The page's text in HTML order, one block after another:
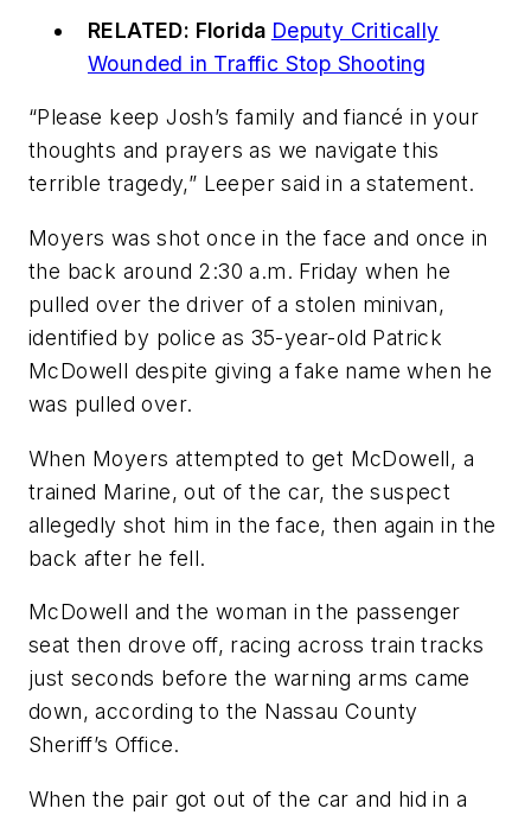
RELATED: Florida Deputy Critically
Wounded in Traffic Stop Shooting
“Please keep Josh’s family and fiancé in your
thoughts and prayers as we navigate this
terrible tragedy,” Leeper said in a statement.
Moyers was shot once in the face and once in
the back around 2:30 a.m. Friday when he
pulled over the driver of a stolen minivan,
identified by police as 35-year-old Patrick
McDowell despite giving a fake name when he
was pulled over.
When Moyers attempted to get McDowell, a
trained Marine, out of the car, the suspect
allegedly shot him in the face, then again in the
back after he fell.
McDowell and the woman in the passenger
seat then drove off, racing across train tracks
just seconds before the warning arms came
down, according to the Nassau County
Sheriff’s Office.
When the pair got out of the car and hid in a